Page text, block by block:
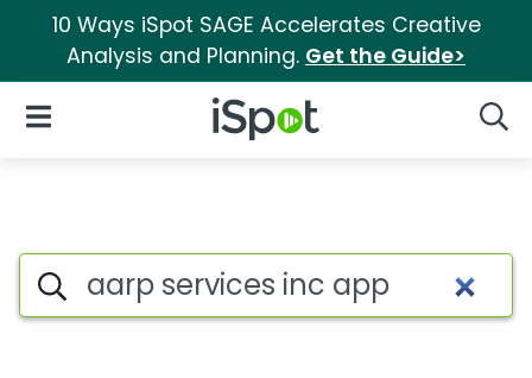
10 Ways iSpot SAGE Accelerates Creative
Analysis and Planning. Get the Guide>
iSpot Logo
Open Navigation
Topic matches for Aarp
Search iSpot